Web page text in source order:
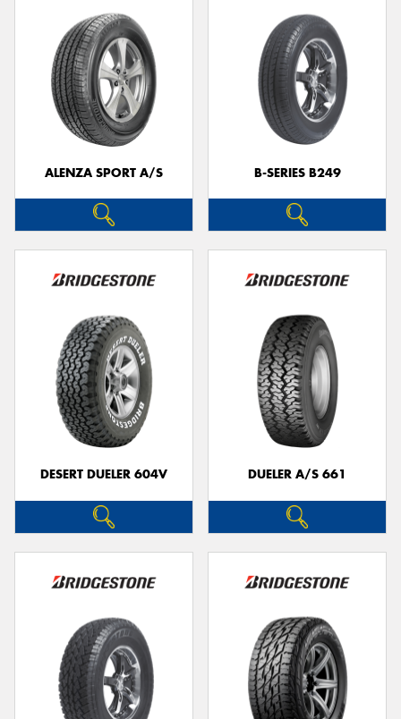
ALENZA SPORT A/S B-SERIES B249
DESERT DUELER 604V DUELER A/S 661